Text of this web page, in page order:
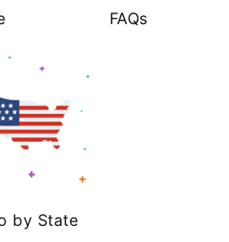
FAQs
by State